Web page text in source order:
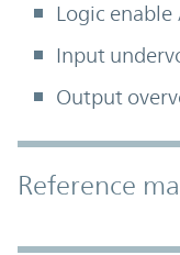
Logic enable
Input
Output
Accordion
Reference